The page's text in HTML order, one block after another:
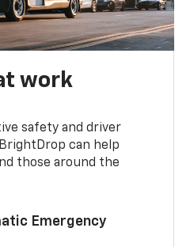
work
safety and driver
BrightDrop can help
those around the
Emergency